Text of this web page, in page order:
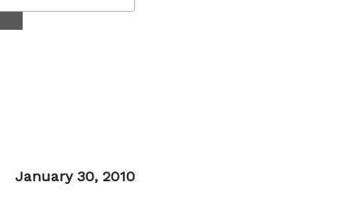
Posted
January 30, 2010